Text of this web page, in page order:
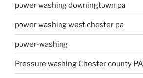
power washing downingtown pa
power washing west chester pa
power-washing
Pressure washing Chester county PA